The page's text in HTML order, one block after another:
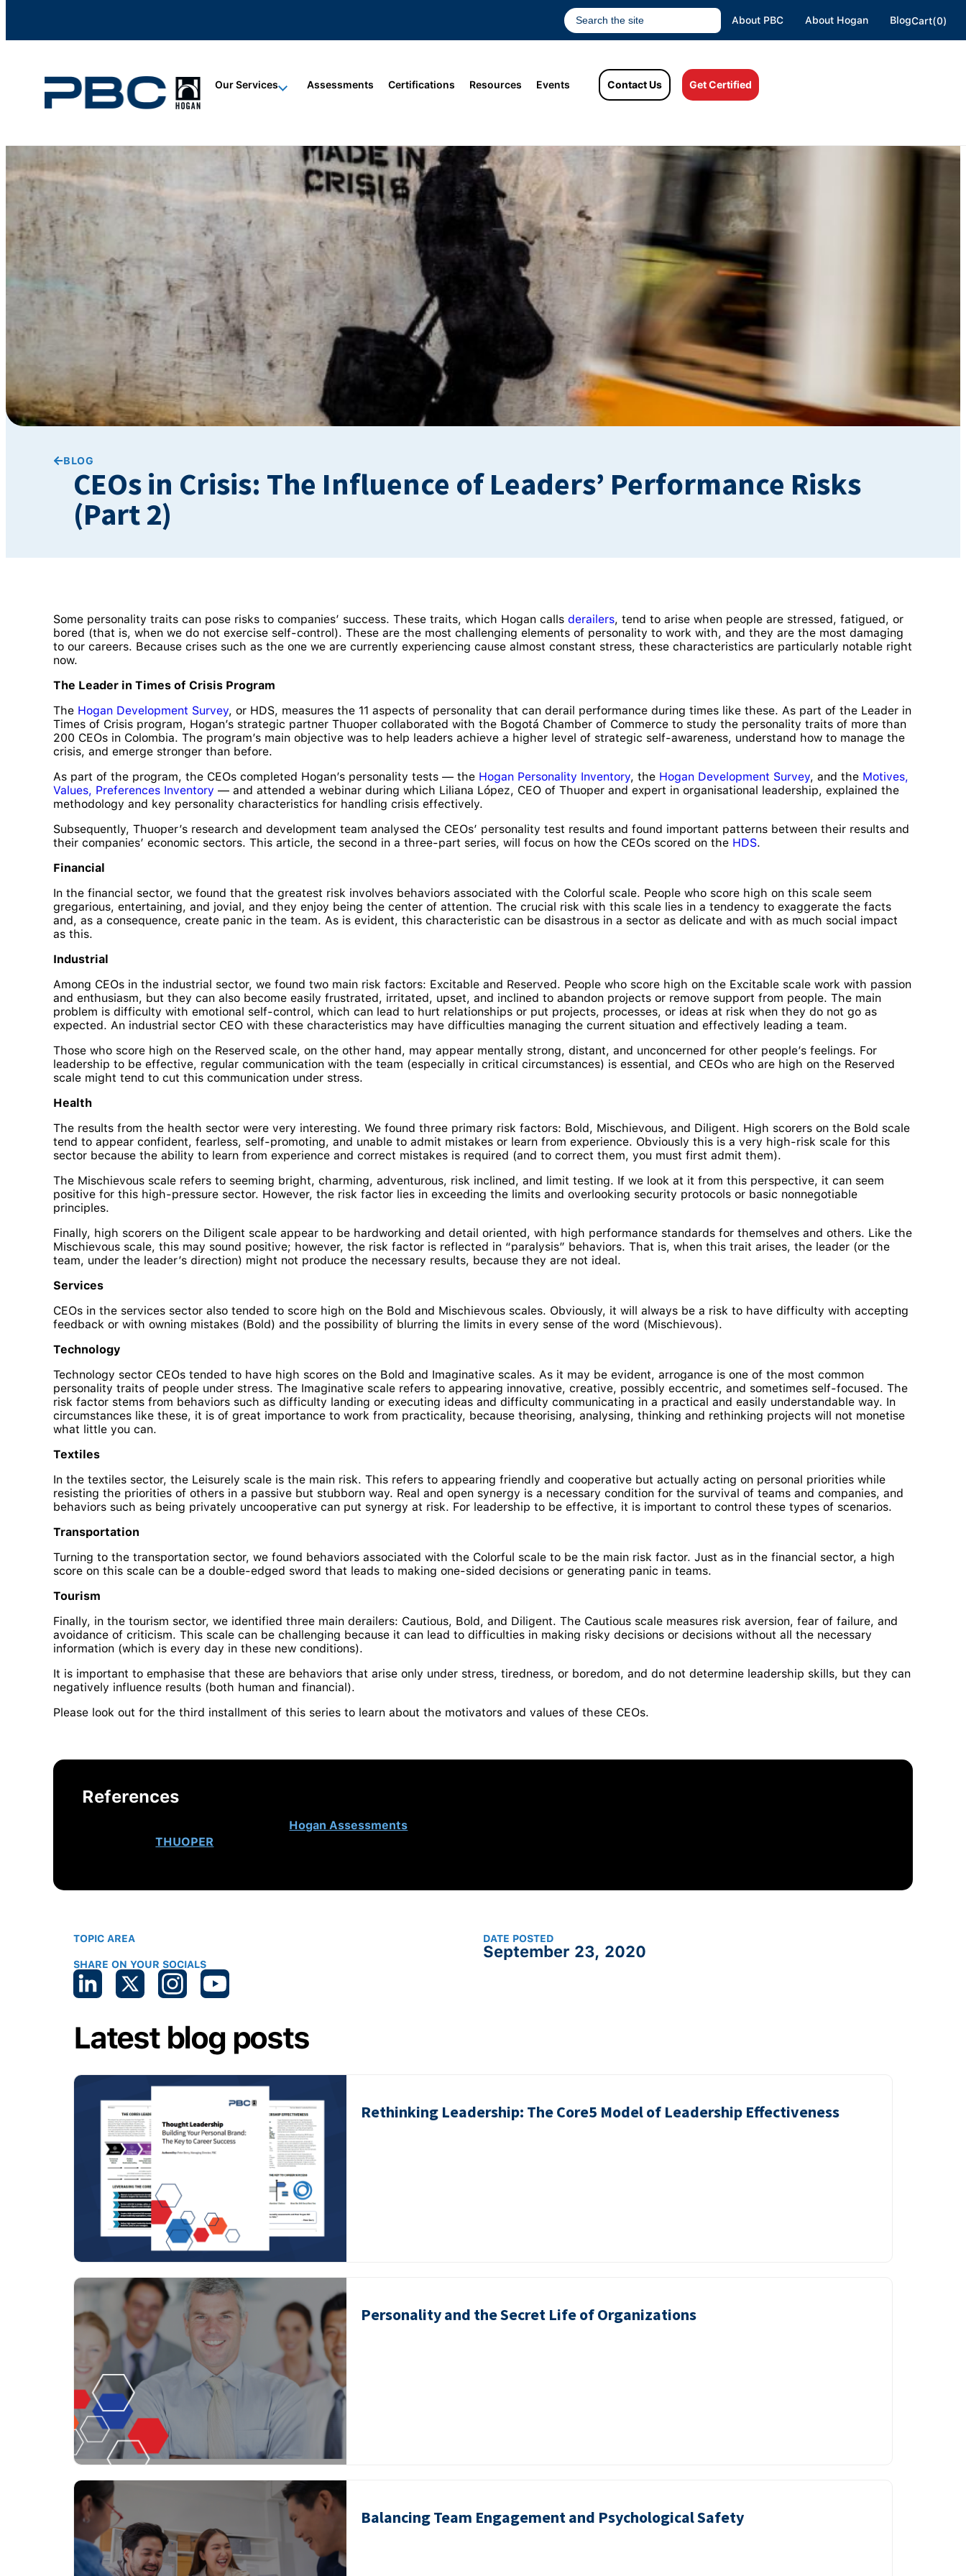
About PBC About Hogan BlogCart(0)
Our Services Assessments Certifications Resources Events Contact Us Get Certified
BLOG
CEOs in Crisis: The Influence of Leaders’ Performance Risks
(Part 2)
Some personality traits can pose risks to companies’ success. These traits, which Hogan callsderailers, tend to arise when people are stressed, fatigued, or
bored (that is, when we do not exercise self-control). These are the most challenging elements of personality to work with, and they are the most damaging
to our careers. Because crises such as the one we are currently experiencing cause almost constant stress, these characteristics are particularly notable right
now.
The Leader in Times of Crisis Program
The Hogan Development Survey, or HDS, measures the 11 aspects of personality that can derail performance during times like these. As part of the Leader in
Times of Crisis program, Hogan’s strategic partner Thuoper collaborated with the Bogotá Chamber of Commerce to study the personality traits of more than
200 CEOs in Colombia. The program’s main objective was to help leaders achieve a higher level of strategic self-awareness, understand how to manage the
crisis, and emerge stronger than before.
As part of the program, the CEOs completed Hogan’s personality tests — the Hogan Personality Inventory, the Hogan Development Survey, and the Motives,
Values, Preferences Inventory — and attended a webinar during which Liliana López, CEO of Thuoper and expert in organisational leadership, explained the
methodology and key personality characteristics for handling crisis effectively.
Subsequently, Thuoper’s research and development team analysed the CEOs’ personality test results and found important patterns between their results and
their companies’ economic sectors. This article, the second in a three-part series, will focus on how the CEOs scored on the HDS.
Financial
In the financial sector, we found that the greatest risk involves behaviors associated with the Colorful scale. People who score high on this scale seem
gregarious, entertaining, and jovial, and they enjoy being the center of attention. The crucial risk with this scale lies in a tendency to exaggerate the facts
and, as a consequence, create panic in the team. As is evident, this characteristic can be disastrous in a sector as delicate and with as much social impact
as this.
Industrial
Among CEOs in the industrial sector, we found two main risk factors: Excitable and Reserved. People who score high on the Excitable scale work with passion
and enthusiasm, but they can also become easily frustrated, irritated, upset, and inclined to abandon projects or remove support from people. The main
problem is difficulty with emotional self-control, which can lead to hurt relationships or put projects, processes, or ideas at risk when they do not go as
expected. An industrial sector CEO with these characteristics may have difficulties managing the current situation and effectively leading a team.
Those who score high on the Reserved scale, on the other hand, may appear mentally strong, distant, and unconcerned for other people’s feelings. For
leadership to be effective, regular communication with the team (especially in critical circumstances) is essential, and CEOs who are high on the Reserved
scale might tend to cut this communication under stress.
Health
The results from the health sector were very interesting. We found three primary risk factors: Bold, Mischievous, and Diligent. High scorers on the Bold scale
tend to appear confident, fearless, self-promoting, and unable to admit mistakes or learn from experience. Obviously this is a very high-risk scale for this
sector because the ability to learn from experience and correct mistakes is required (and to correct them, you must first admit them).
The Mischievous scale refers to seeming bright, charming, adventurous, risk inclined, and limit testing. If we look at it from this perspective, it can seem
positive for this high-pressure sector. However, the risk factor lies in exceeding the limits and overlooking security protocols or basic nonnegotiable
principles.
Finally, high scorers on the Diligent scale appear to be hardworking and detail oriented, with high performance standards for themselves and others. Like the
Mischievous scale, this may sound positive; however, the risk factor is reflected in “paralysis” behaviors. That is, when this trait arises, the leader (or the
team, under the leader’s direction) might not produce the necessary results, because they are not ideal.
Services
CEOs in the services sector also tended to score high on the Bold and Mischievous scales. Obviously, it will always be a risk to have difficulty with accepting
feedback or with owning mistakes (Bold) and the possibility of blurring the limits in every sense of the word (Mischievous).
Technology
Technology sector CEOs tended to have high scores on the Bold and Imaginative scales. As it may be evident, arrogance is one of the most common
personality traits of people under stress. The Imaginative scale refers to appearing innovative, creative, possibly eccentric, and sometimes self-focused. The
risk factor stems from behaviors such as difficulty landing or executing ideas and difficulty communicating in a practical and easily understandable way. In
circumstances like these, it is of great importance to work from practicality, because theorising, analysing, thinking and rethinking projects will not monetise
what little you can.
Textiles
In the textiles sector, the Leisurely scale is the main risk. This refers to appearing friendly and cooperative but actually acting on personal priorities while
resisting the priorities of others in a passive but stubborn way. Real and open synergy is a necessary condition for the survival of teams and companies, and
behaviors such as being privately uncooperative can put synergy at risk. For leadership to be effective, it is important to control these types of scenarios.
Transportation
Turning to the transportation sector, we found behaviors associated with the Colorful scale to be the main risk factor. Just as in the financial sector, a high
score on this scale can be a double-edged sword that leads to making one-sided decisions or generating panic in teams.
Tourism
Finally, in the tourism sector, we identified three main derailers: Cautious, Bold, and Diligent. The Cautious scale measures risk aversion, fear of failure, and
avoidance of criticism. This scale can be challenging because it can lead to difficulties in making risky decisions or decisions without all the necessary
information (which is every day in these new conditions).
It is important to emphasise that these are behaviors that arise only under stress, tiredness, or boredom, and do not determine leadership skills, but they can
negatively influence results (both human and financial).
Please look out for the third installment of this series to learn about the motivators and values ​​of these CEOs.
References
Hogan Assessments
Lead atTHUOPER
TOPIC AREA DATE POSTED
September 23, 2020
SHARE ON YOUR SOCIALS
Latest blog posts
Rethinking Leadership: The Core5 Model of Leadership Effectiveness
Personality and the Secret Life of Organizations
Balancing Team Engagement and Psychological Safety